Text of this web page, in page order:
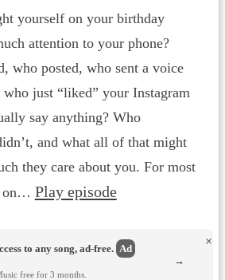
yourself on your birthday
attention to your phone?
who posted, who sent a voice
just “liked” your Instagram
say anything? Who
and what all of that might
they care about you. For most
on… Play episode
to any song, ad-free. Ad
free for 3 months.
×
→